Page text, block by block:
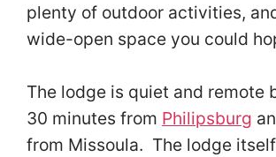
plenty of outdoor activities,
wide-open space you could
The lodge is quiet and remote
30 minutes from Philipsburg
from Missoula. The lodge